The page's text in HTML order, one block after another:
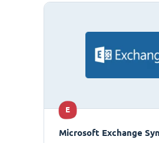
E
Microsoft Exchange